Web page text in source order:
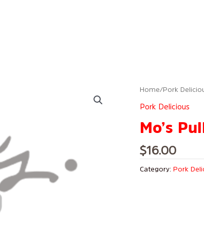
Home/Pork
Pork Delicious
Mo’s
$16.00
Category: Pork